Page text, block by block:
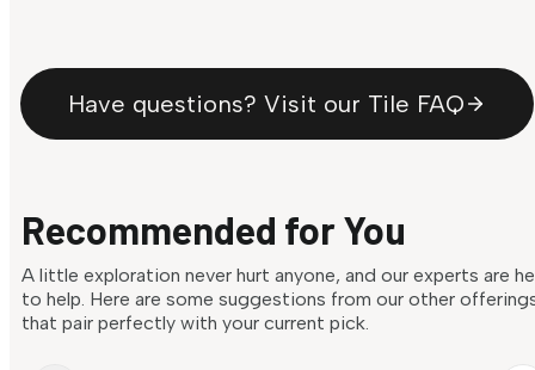
Have questions? Visit our Tile FAQ
Recommended for You
A little exploration never hurt anyone, and our experts are
to help. Here are some suggestions from our other
that pair perfectly with your current pick.